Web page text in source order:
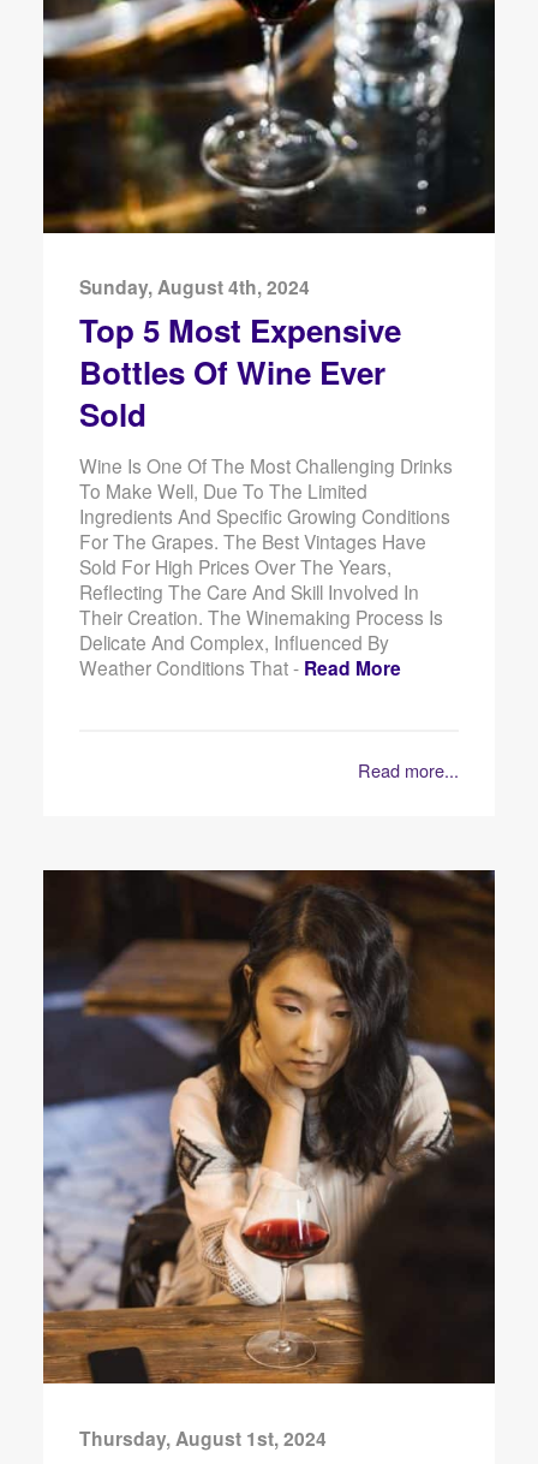
Sunday, August 4th, 2024
Top 5 Most Expensive
Bottles Of Wine Ever
Sold
Wine Is One Of The Most Challenging Drinks
To Make Well, Due To The Limited
Ingredients And Specific Growing Conditions
For The Grapes. The Best Vintages Have
Sold For High Prices Over The Years,
Reflecting The Care And Skill Involved In
Their Creation. The Winemaking Process Is
Delicate And Complex, Influenced By
Weather Conditions That - Read More
Read more...
Thursday, August 1st, 2024